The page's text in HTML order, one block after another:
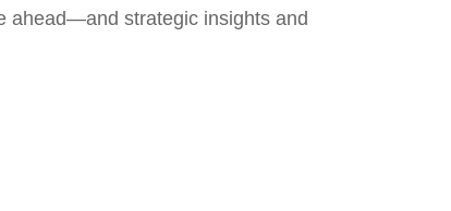
ahead—and strategic insights and